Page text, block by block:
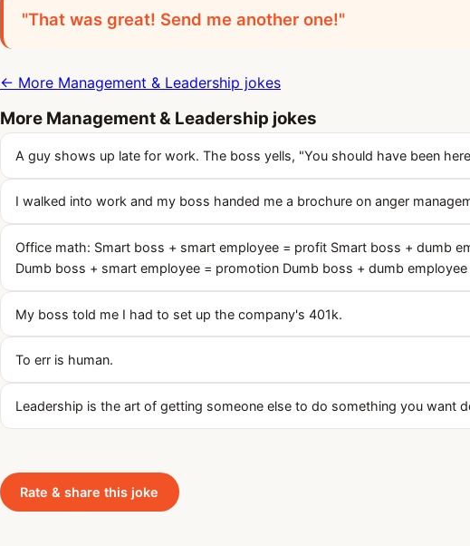
"That was great! Send me another one!"
← More Management & Leadership jokes
More Management & Leadership jokes
A guy shows up late for work. The boss yells, "You should have been
I walked into work and my boss handed me a brochure on anger
Office math: Smart boss + smart employee = profit Smart boss + dumb
Dumb boss + smart employee = promotion Dumb boss + dumb employee
My boss told me I had to set up the company's 401k.
To err is human.
Leadership is the art of getting someone else to do something you want
Rate & share this joke